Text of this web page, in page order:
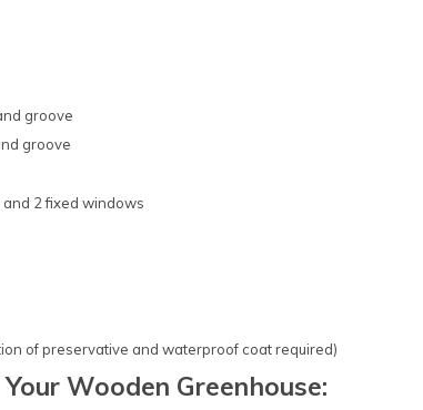
groove
groove
2 fixed windows
of preservative and waterproof coat required)
Wooden Greenhouse: